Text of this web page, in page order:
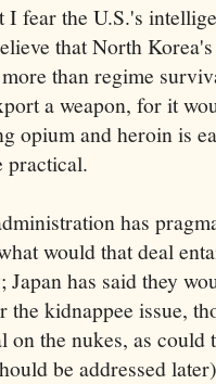
I fear the U.S.'s
that North
than regime
a weapon, for it
opium and heroin is
practical.
has
would that deal
; Japan has said they
the kidnappee issue,
on the nukes, as could
be addressed